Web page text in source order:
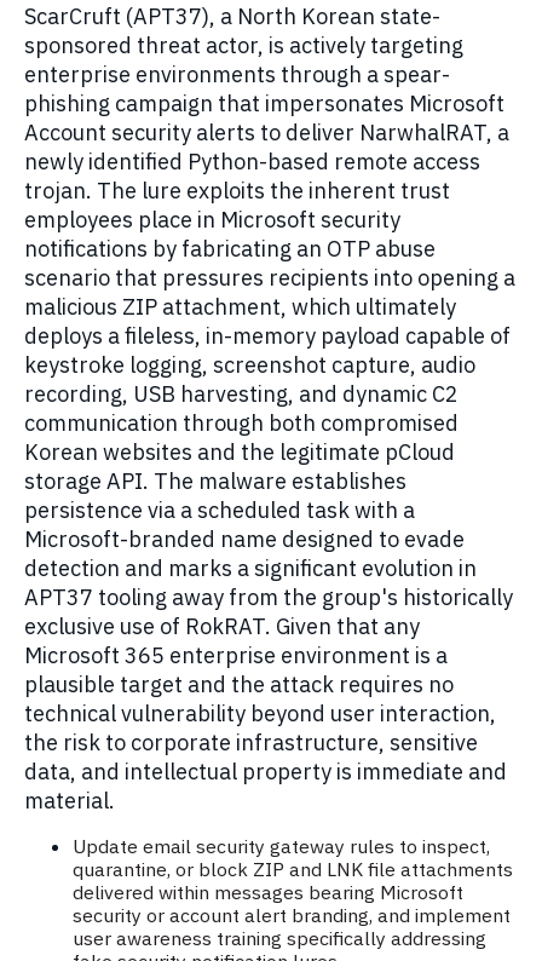
ScarCruft (APT37), a North Korean state-
sponsored threat actor, is actively targeting
enterprise environments through a spear-
phishing campaign that impersonates Microsoft
Account security alerts to deliver NarwhalRAT, a
newly identified Python-based remote access
trojan. The lure exploits the inherent trust
employees place in Microsoft security
notifications by fabricating an OTP abuse
scenario that pressures recipients into opening a
malicious ZIP attachment, which ultimately
deploys a fileless, in-memory payload capable of
keystroke logging, screenshot capture, audio
recording, USB harvesting, and dynamic C2
communication through both compromised
Korean websites and the legitimate pCloud
storage API. The malware establishes
persistence via a scheduled task with a
Microsoft-branded name designed to evade
detection and marks a significant evolution in
APT37 tooling away from the group's historically
exclusive use of RokRAT. Given that any
Microsoft 365 enterprise environment is a
plausible target and the attack requires no
technical vulnerability beyond user interaction,
the risk to corporate infrastructure, sensitive
data, and intellectual property is immediate and
material.
Update email security gateway rules to inspect,
quarantine, or block ZIP and LNK file attachments
delivered within messages bearing Microsoft
security or account alert branding, and implement
user awareness training specifically addressing